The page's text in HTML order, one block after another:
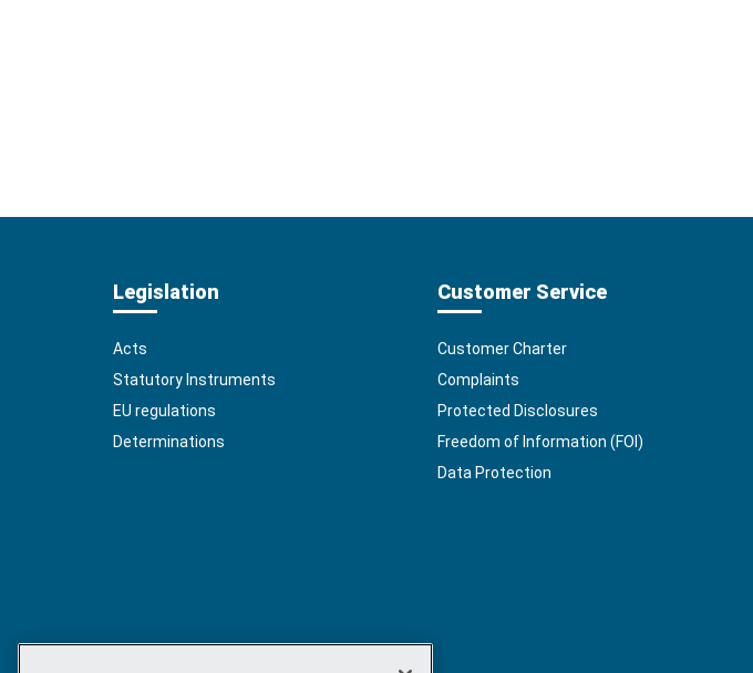
Legislation
Acts
Statutory Instruments
EU regulations
Determinations
Customer Service
Customer Charter
Complaints
Protected Disclosures
Freedom of Information (FOI)
Data Protection